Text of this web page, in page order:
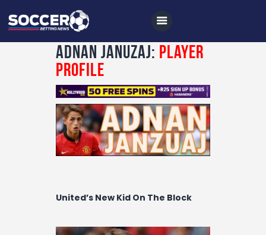
Home
All News
Soccer
Podcasts
Adnan Januzaj: Player
Profile
United’s New Kid On The Block